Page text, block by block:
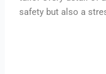
safety but also a